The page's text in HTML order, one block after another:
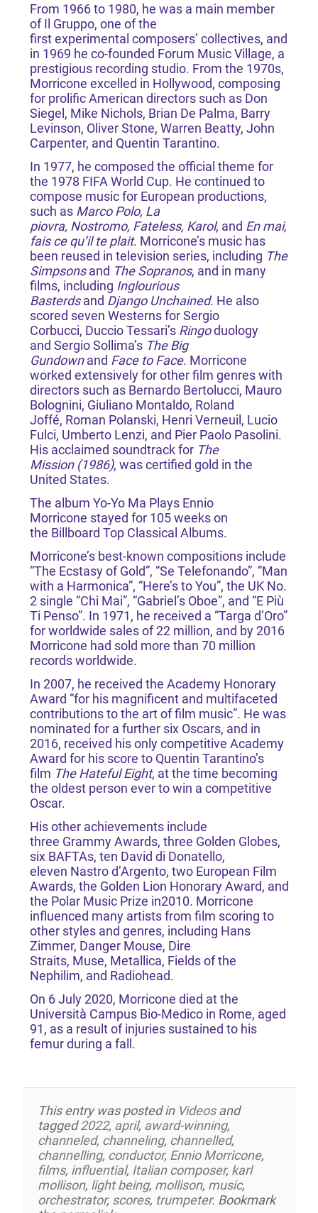
From 1966 to 1980, he was a main member
of Il Gruppo, one of the
first experimental composers’ collectives, and
in 1969 he co-founded Forum Music Village, a
prestigious recording studio. From the 1970s,
Morricone excelled in Hollywood, composing
for prolific American directors such as Don
Siegel, Mike Nichols, Brian De Palma, Barry
Levinson, Oliver Stone, Warren Beatty, John
Carpenter, and Quentin Tarantino.
In 1977, he composed the official theme for
the 1978 FIFA World Cup. He continued to
compose music for European productions,
such as Marco Polo, La
piovra, Nostromo, Fateless, Karol, and En mai,
fais ce qu’il te plait. Morricone’s music has
been reused in television series, including The
Simpsonsand The Sopranos, and in many
films, including Inglourious
Basterdsand Django Unchained. He also
scored seven Westerns for Sergio
Corbucci, Duccio Tessari’s Ringoduology
and Sergio Sollima’s The Big
Gundownand Face to Face. Morricone
worked extensively for other film genres with
directors such as Bernardo Bertolucci, Mauro
Bolognini, Giuliano Montaldo, Roland
Joffé, Roman Polanski, Henri Verneuil, Lucio
Fulci, Umberto Lenzi, and Pier Paolo Pasolini.
His acclaimed soundtrack for The
Mission (1986), was certified gold in the
United States.
The album Yo-Yo Ma Plays Ennio
Morricone stayed for 105 weeks on
the Billboard Top Classical Albums.
Morricone’s best-known compositions include
“The Ecstasy of Gold”, “Se Telefonando”, “Man
with a Harmonica”, “Here’s to You”, the UK No.
2 single “Chi Mai”, “Gabriel’s Oboe”, and “E Più
Ti Penso”. In 1971, he received a “Targa d’Oro”
for worldwide sales of 22 million, and by 2016
Morricone had sold more than 70 million
records worldwide.
In 2007, he received the Academy Honorary
Award “for his magnificent and multifaceted
contributions to the art of film music”. He was
nominated for a further six Oscars, and in
2016, received his only competitive Academy
Award for his score to Quentin Tarantino’s
film The Hateful Eight, at the time becoming
the oldest person ever to win a competitive
Oscar.
His other achievements include
three Grammy Awards, three Golden Globes,
six BAFTAs, ten David di Donatello,
eleven Nastro d’Argento, two European Film
Awards, the Golden Lion Honorary Award, and
the Polar Music Prize in2010. Morricone
influenced many artists from film scoring to
other styles and genres, including Hans
Zimmer, Danger Mouse, Dire
Straits, Muse, Metallica, Fields of the
Nephilim, and Radiohead.
On 6 July 2020, Morricone died at the
Università Campus Bio-Medico in Rome, aged
91, as a result of injuries sustained to his
femur during a fall.
This entry was posted in Videosand
tagged2022, april, award-winning,
channeled, channeling, channelled,
channelling, conductor, Ennio Morricone,
films, influential, Italian composer, karl
mollison, light being, mollison, music,
orchestrator, scores, trumpeter. Bookmark